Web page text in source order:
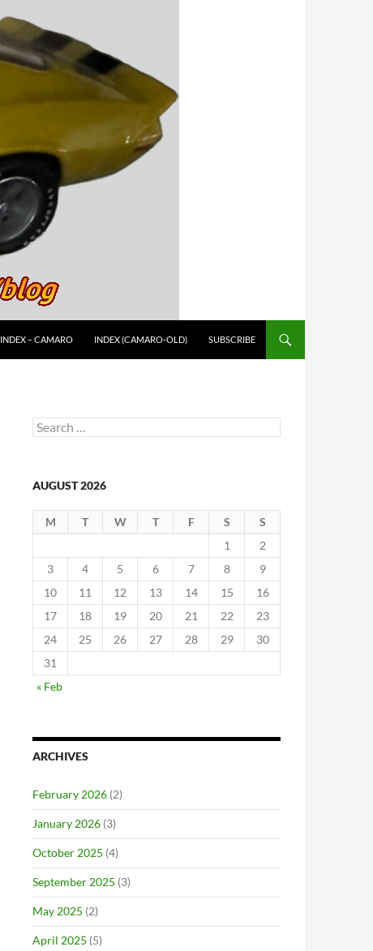
INDEX – CAMARO INDEX (CAMARO-OLD) SUBSCRIBE
Search
for:
AUGUST 2026
M T W T F S
S
1
2
3
4 5 6 7 8
9
10
11 12 13 14 15
16
17
18 19 20 21 22
23
24
25 26 27 28 29
30
31
« Feb
ARCHIVES
February 2026 (2)
January 2026 (3)
October 2025 (4)
September 2025 (3)
May 2025 (2)
April 2025 (5)